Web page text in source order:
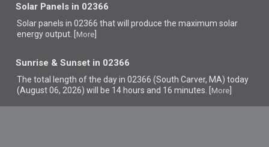
Solar Panels in 02366
Solar panels in 02366 thatwill produce the maximum solar
energy output. [ More
Sunrise & Sunset in 02366
The total length of the day in 02366 (South Carver, MA) today
(August 06, 2026) will be 14 hours and 16 minutes. [ More